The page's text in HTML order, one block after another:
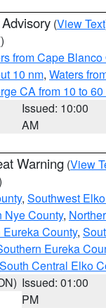
(View Text
from Cape Blanco
10 nm, Waters
CA from 10 to
Issued: 10:00
AM
Warning (View
, Southwest
Nye County,
County,
Eureka
South Central Elko
Issued: 01:00
PM